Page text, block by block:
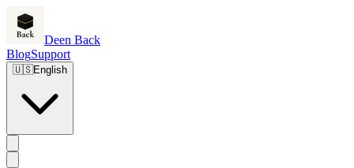
Deen Back
BlogSupport
🇺🇸English